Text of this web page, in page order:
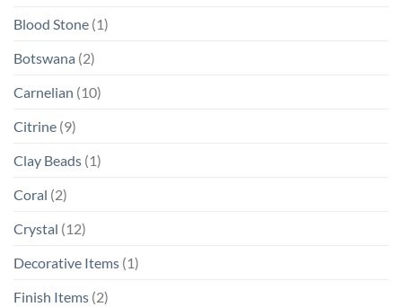
Blood Stone (1)
Botswana (2)
Carnelian (10)
Citrine (9)
Clay Beads (1)
Coral (2)
Crystal (12)
Decorative Items (1)
Finish Items (2)